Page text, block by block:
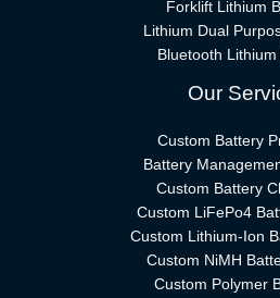
Forklift Lithium
Lithium Dual
Bluetooth
Our
Custom Battery
Battery
Custom Battery
Custom LiFePo4
Custom Lithium-Ion
Custom NiMH
Custom Polymer